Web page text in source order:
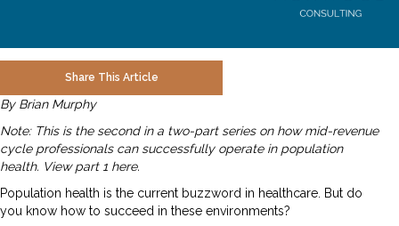
Share This Article
By Brian Murphy
Note: This is the second in a two-part series on how mid-revenue
cycle professionals can successfully operate in population
health. View part 1 here.
Population health is the current buzzword in healthcare. But do
you know how to succeed in these environments?